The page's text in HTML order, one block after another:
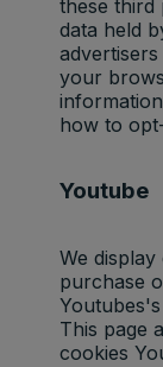
these third
data held
your
how to
Youtube
We
purchase
This page
cookies